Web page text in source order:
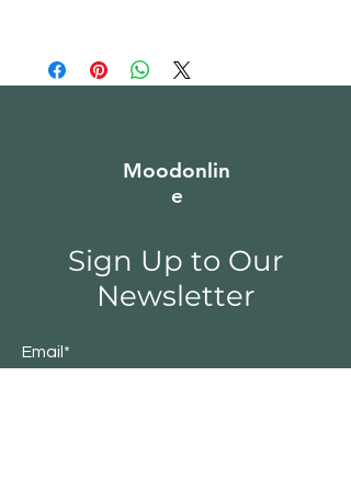
Moodonlin
e
Sign Up to Our
Newsletter
Email*